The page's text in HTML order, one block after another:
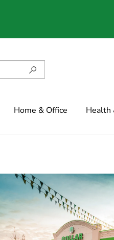
Home & Office Health